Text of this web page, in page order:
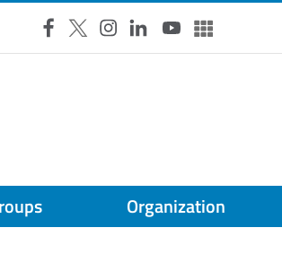
Facebook
X Instagram
LinkedInYouTubeAltri social
Organization